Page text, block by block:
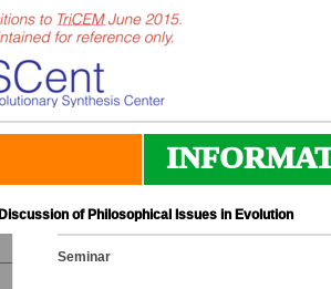
of Philosophical Issues in Evolution
Seminar